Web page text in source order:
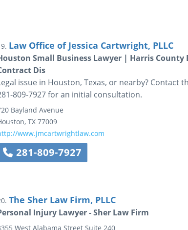
Law Office of Jessica Cartwright, PLLC
Small Business Lawyer | Harris
Dis
issue in Houston, Texas, or nearby? Contact
809-7927 for an initial consultation.
Bayland Avenue
, TX 77009
www.jmcartwrightlaw.com
281-809-7927
The Sher Law Firm, PLLC
Injury Lawyer - Sher Law Firm
West Alabama Street Suite 240